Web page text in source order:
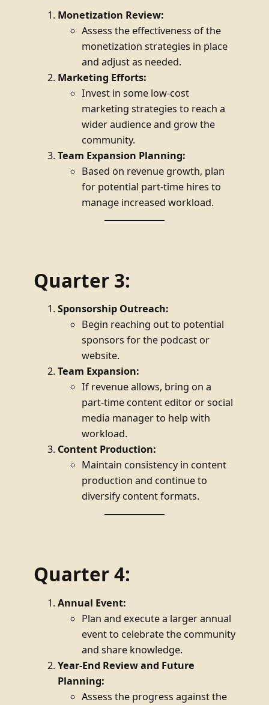
Monetization Review:
Assess the effectiveness of the
monetization strategies in place
and adjust as needed.
Marketing Efforts:
Invest in some low-cost
marketing strategies to reach a
wider audience and grow the
community.
Team Expansion Planning:
Based on revenue growth, plan
for potential part-time hires to
manage increased workload.
Quarter 3:
Sponsorship Outreach:
Begin reaching out to potential
sponsors for the podcast or
website.
Team Expansion:
If revenue allows, bring on a
part-time content editor or social
media manager to help with
workload.
Content Production:
Maintain consistency in content
production and continue to
diversify content formats.
Quarter 4:
Annual Event:
Plan and execute a larger annual
event to celebrate the community
and share knowledge.
Year-End Review and Future
Planning:
Assess the progress against the